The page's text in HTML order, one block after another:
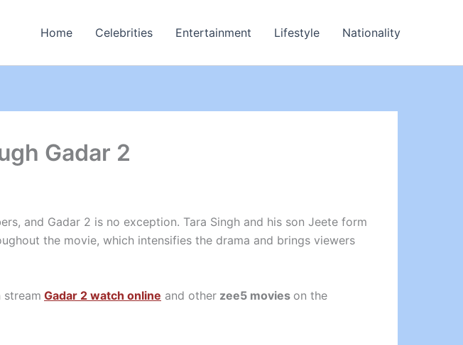
Home Celebrities Entertainment Lifestyle Nationality
Gadar 2
and Gadar 2 is no exception. Tara Singh and his son Jeete form
the movie, which intensifies the drama and brings viewers
stream Gadar 2 watch online and other zee5 movies on the